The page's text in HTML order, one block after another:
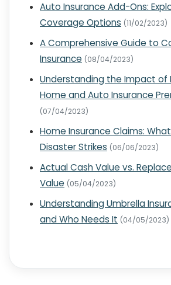
Auto Insurance Add-Ons:
Coverage Options (11/02/2023)
A Comprehensive Guide to
Insurance (08/04/2023)
Understanding the Impact of
Home and Auto Insurance
(07/04/2023)
Home Insurance Claims:
Disaster Strikes (06/06/2023)
Actual Cash Value vs.
Value (05/04/2023)
Understanding Umbrella
and Who Needs It (04/05/2023)